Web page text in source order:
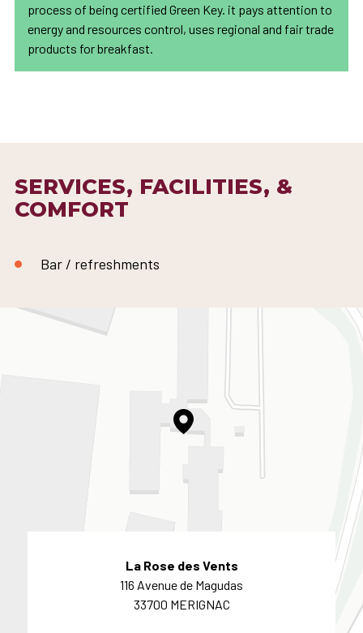
process of being certified Green Key. it pays attention to
energy and resources control, uses regional and fair trade
products for breakfast.
SERVICES, FACILITIES, &
COMFORT
Bar / refreshments
La Rose des Vents
116 Avenue de Magudas
33700 MERIGNAC